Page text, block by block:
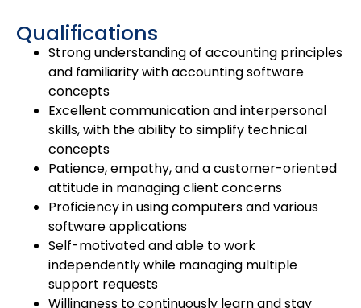
Qualifications
Strong understanding of accounting principles
and familiarity with accounting software
concepts
Excellent communication and interpersonal
skills, with the ability to simplify technical
concepts
Patience, empathy, and a customer-oriented
attitude in managing client concerns
Proficiency in using computers and various
software applications
Self-motivated and able to work
independently while managing multiple
support requests
Willingness to continuously learn and stay